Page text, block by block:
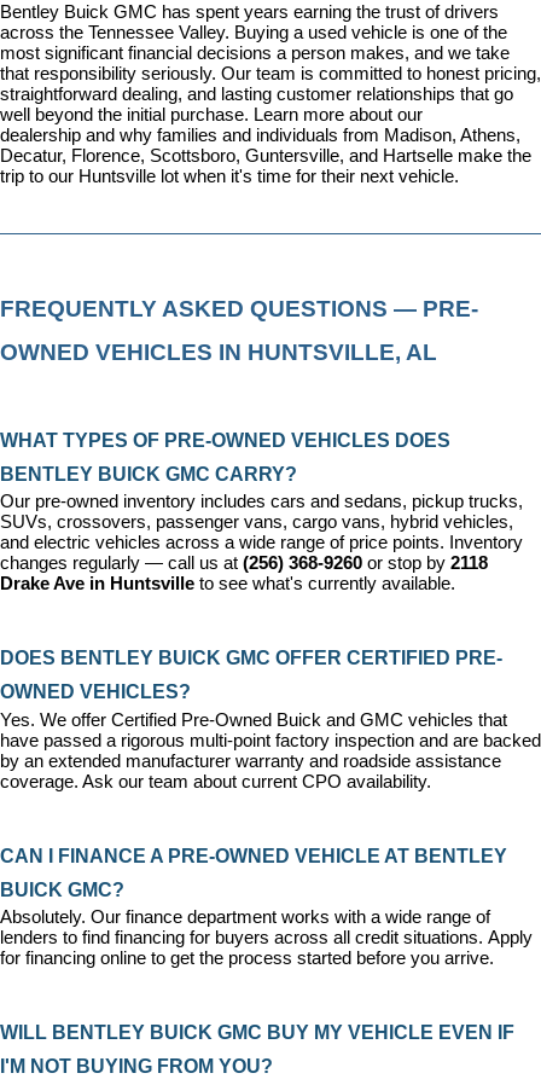
Bentley Buick GMC has spent years earning the trust of drivers
across the Tennessee Valley. Buying a used vehicle is one of the
most significant financial decisions a person makes, and we take
that responsibility seriously. Our team is committed to honest pricing,
straightforward dealing, and lasting customer relationships that go
well beyond the initial purchase. Learn more about our
dealership and why families and individuals from Madison, Athens,
Decatur, Florence, Scottsboro, Guntersville, and Hartselle make the
trip to our Huntsville lot when it's time for their next vehicle.
FREQUENTLY ASKED QUESTIONS — PRE-
OWNED VEHICLES IN HUNTSVILLE, AL
WHAT TYPES OF PRE-OWNED VEHICLES DOES
BENTLEY BUICK GMC CARRY?
Our pre-owned inventory includes cars and sedans, pickup trucks,
SUVs, crossovers, passenger vans, cargo vans, hybrid vehicles,
and electric vehicles across a wide range of price points. Inventory
changes regularly — call us at (256) 368-9260 or stop by 2118
Drake Ave in Huntsville to see what's currently available.
DOES BENTLEY BUICK GMC OFFER CERTIFIED PRE-
OWNED VEHICLES?
Yes. We offer Certified Pre-Owned Buick and GMC vehicles that
have passed a rigorous multi-point factory inspection and are backed
by an extended manufacturer warranty and roadside assistance
coverage. Ask our team about current CPO availability.
CAN I FINANCE A PRE-OWNED VEHICLE AT BENTLEY
BUICK GMC?
Absolutely. Our finance department works with a wide range of
lenders to find financing for buyers across all credit situations. Apply
for financing online to get the process started before you arrive.
WILL BENTLEY BUICK GMC BUY MY VEHICLE EVEN IF
I'M NOT BUYING FROM YOU?